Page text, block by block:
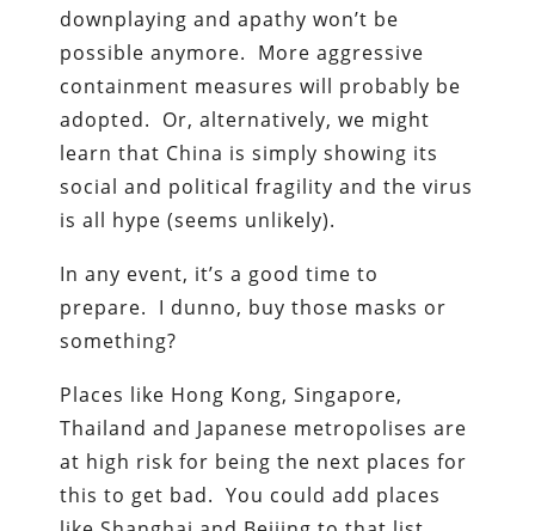
downplaying and apathy won’t be
possible anymore. More aggressive
containment measures will probably be
adopted. Or, alternatively, we might
learn that China is simply showing its
social and political fragility and the virus
is all hype (seems unlikely).
In any event, it’s a good time to
prepare. I dunno, buy those masks or
something?
Places like Hong Kong, Singapore,
Thailand and Japanese metropolises are
at high risk for being the next places for
this to get bad. You could add places